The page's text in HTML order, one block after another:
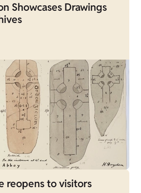
Showcases Drawings
reopens to visitors